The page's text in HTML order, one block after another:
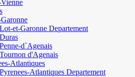
Lot-et-Garonne Departement
Duras
Penne-d`Agenais
Tournon d'Agenais
Atlantiques
Pyrenees-Atlantiques Departement